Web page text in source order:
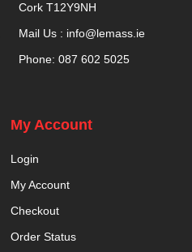
Cork T12Y9NH
Mail Us : info@lemass.ie
Phone: 087 602 5025
My Account
Login
My Account
Checkout
Order Status